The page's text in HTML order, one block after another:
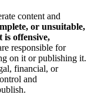
content and
or unsuitable,
is offensive,
responsible for
on it or publishing it.
financial, or
and